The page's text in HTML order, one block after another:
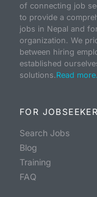
of connecting job
to provide a
jobs in Nepal and
organization. We
between hiring
established
solutions.Read
FOR JOBSEEKER
Search Jobs
Blog
Training
FAQ